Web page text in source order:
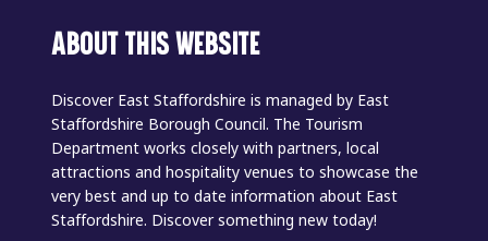
ABOUT THIS WEBSITE
Discover East Staffordshire is managed by East
Staffordshire Borough Council. The Tourism
Department works closely with partners, local
attractions and hospitality venues to showcase the
very best and up to date information about East
Staffordshire. Discover something new today!